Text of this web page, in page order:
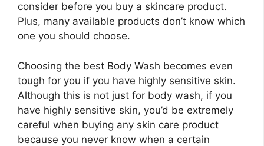
consider before you buy a skincare product.
Plus, many available products don’t know which
one you should choose.
Choosing the best Body Wash becomes even
tough for you if you have highly sensitive skin.
Although this is not just for body wash, if you
have highly sensitive skin, you’d be extremely
careful when buying any skin care product
because you never know when a certain